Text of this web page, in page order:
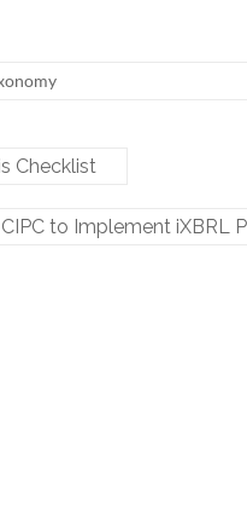
Checklist
CIPC to Implement iXBRL